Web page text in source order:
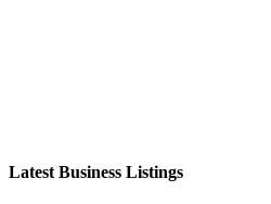
Latest Business Listings